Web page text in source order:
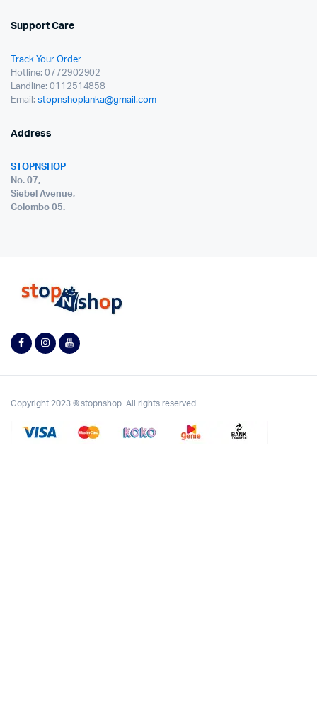
Support Care
Track Your Order
Hotline: 0772902902
Landline: 0112514858
Email: stopnshoplanka@gmail.com
Address
STOPNSHOP
No. 07,
Siebel Avenue,
Colombo 05.
Copyright 2023 © stopnshop. All rights reserved.